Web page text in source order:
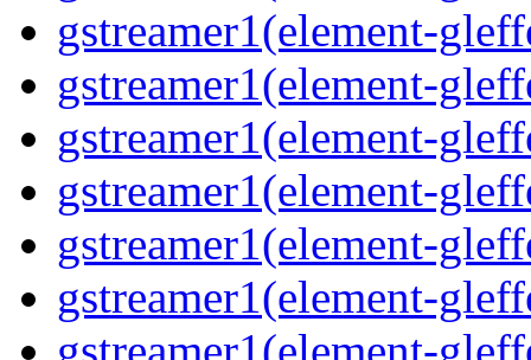
gstreamer1(element-
gstreamer1(element-
gstreamer1(element-
gstreamer1(element-
gstreamer1(element-
gstreamer1(element-